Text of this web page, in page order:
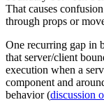
That causes
through props or
One recurring gap in
that server/client
execution when a
component and
behavior (discussion